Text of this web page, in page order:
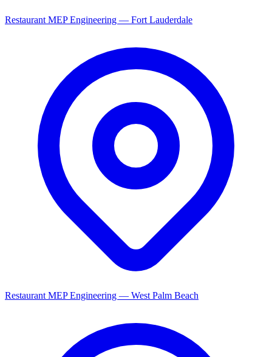
Restaurant MEP Engineering — Fort Lauderdale
Restaurant MEP Engineering — West Palm Beach